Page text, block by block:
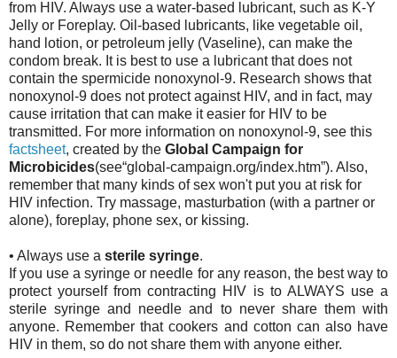
from HIV. Always use a water-based lubricant, such as K-Y
Jelly or Foreplay. Oil-based lubricants, like vegetable oil,
hand lotion, or petroleum jelly (Vaseline), can make the
condom break. It is best to use a lubricant that does not
contain the spermicide nonoxynol-9. Research shows that
nonoxynol-9 does not protect against HIV, and in fact, may
cause irritation that can make it easier for HIV to be
transmitted. For more information on nonoxynol-9, see this
factsheet, created by the Global Campaign for
Microbicides(see“global-campaign.org/index.htm”). Also,
remember that many kinds of sex won't put you at risk for
HIV infection. Try massage, masturbation (with a partner or
alone), foreplay, phone sex, or kissing.
• Always use a sterile syringe.
If you use a syringe or needle for any reason, the best way to
protect yourself from contracting HIV is to ALWAYS use a
sterile syringe and needle and to never share them with
anyone. Remember that cookers and cotton can also have
HIV in them, so do not share them with anyone either.